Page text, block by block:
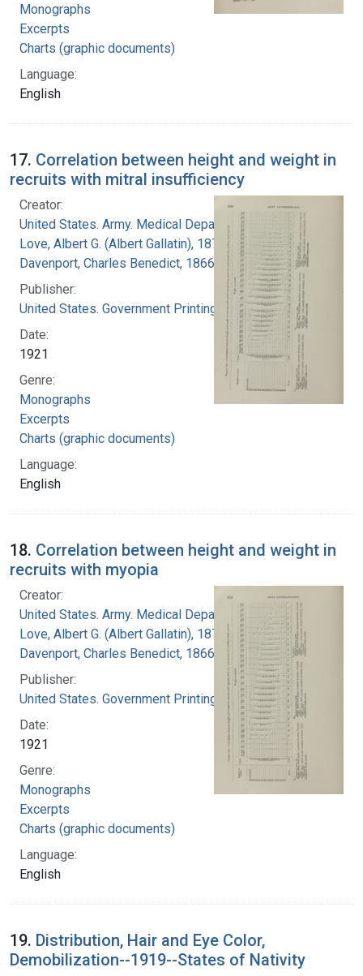
Monographs
Excerpts
Charts (graphic documents)
Language:
English
17. Correlation between height and weight in
recruits with mitral insufficiency
Creator:
United States. Army. Medical Department
Love, Albert G. (Albert Gallatin), 1877-1964
Davenport, Charles Benedict, 1866-1944
Publisher:
United States. Government Printing Office
Date:
1921
Genre:
Monographs
Excerpts
Charts (graphic documents)
Language:
English
18. Correlation between height and weight in
recruits with myopia
Creator:
United States. Army. Medical Department
Love, Albert G. (Albert Gallatin), 1877-1964
Davenport, Charles Benedict, 1866-1944
Publisher:
United States. Government Printing Office
Date:
1921
Genre:
Monographs
Excerpts
Charts (graphic documents)
Language:
English
19. Distribution, Hair and Eye Color,
Demobilization--1919--States of Nativity